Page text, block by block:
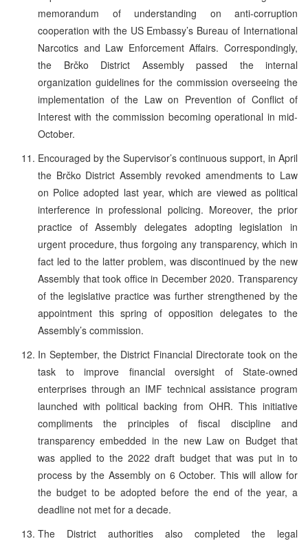
memorandum of understanding on anti-corruption
cooperation with the US Embassy’s Bureau of International
Narcotics and Law Enforcement Affairs. Correspondingly,
the Brčko District Assembly passed the internal
organization guidelines for the commission overseeing the
implementation of the Law on Prevention of Conflict of
Interest with the commission becoming operational in mid-
October.
Encouraged by the Supervisor’s continuous support, in April
the Brčko District Assembly revoked amendments to Law
on Police adopted last year, which are viewed as political
interference in professional policing. Moreover, the prior
practice of Assembly delegates adopting legislation in
urgent procedure, thus forgoing any transparency, which in
fact led to the latter problem, was discontinued by the new
Assembly that took office in December 2020. Transparency
of the legislative practice was further strengthened by the
appointment this spring of opposition delegates to the
Assembly’s commission.
In September, the District Financial Directorate took on the
task to improve financial oversight of State-owned
enterprises through an IMF technical assistance program
launched with political backing from OHR. This initiative
compliments the principles of fiscal discipline and
transparency embedded in the new Law on Budget that
was applied to the 2022 draft budget that was put in to
process by the Assembly on 6 October. This will allow for
the budget to be adopted before the end of the year, a
deadline not met for a decade.
The District authorities also completed the legal